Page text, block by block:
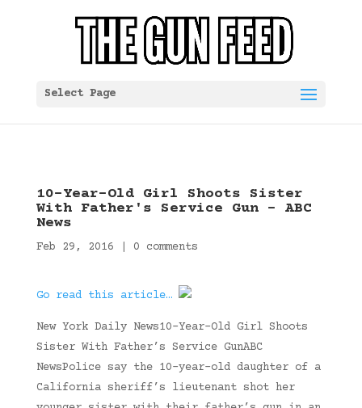
Select Page
10-Year-Old Girl Shoots Sister
With Father's Service Gun – ABC
News
Feb 29, 2016 0 comments
Go read this article…
New York Daily News10-Year-Old Girl Shoots
Sister With Father’s Service GunABC
NewsPolice say the 10-year-old daughter of a
California sheriff’s lieutenant shot her